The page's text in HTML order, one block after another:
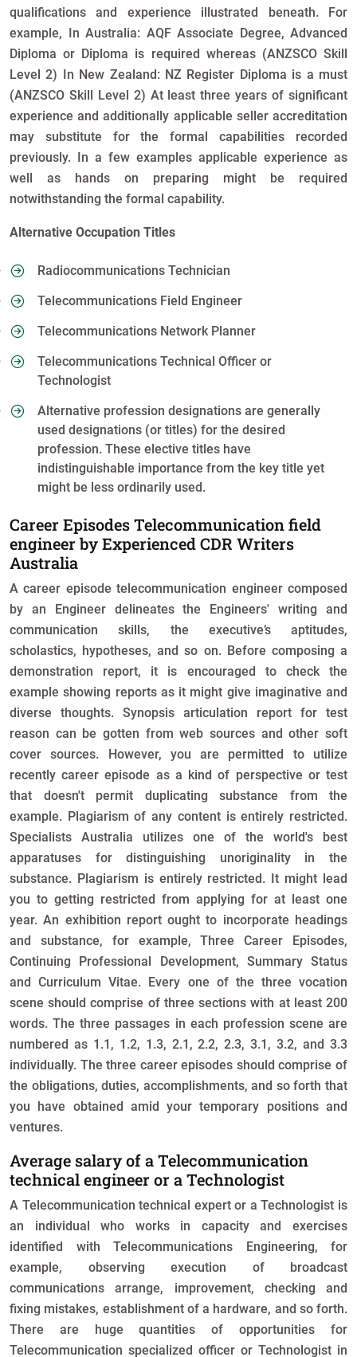
qualifications and experience illustrated beneath. For
example, In Australia: AQF Associate Degree, Advanced
Diploma or Diploma is required whereas (ANZSCO Skill
Level 2) In New Zealand: NZ Register Diploma is a must
(ANZSCO Skill Level 2) At least three years of significant
experience and additionally applicable seller accreditation
may substitute for the formal capabilities recorded
previously. In a few examples applicable experience as
well as hands on preparing might be required
notwithstanding the formal capability.
Alternative Occupation Titles
Radiocommunications Technician
Telecommunications Field Engineer
Telecommunications Network Planner
Telecommunications Technical Officer or
Technologist
Alternative profession designations are generally
used designations (or titles) for the desired
profession. These elective titles have
indistinguishable importance from the key title yet
might be less ordinarily used.
Career Episodes Telecommunication field
engineer by Experienced CDR Writers
Australia
A career episode telecommunication engineer composed
by an Engineer delineates the Engineers' writing and
communication skills, the executive’s aptitudes,
scholastics, hypotheses, and so on. Before composing a
demonstration report, it is encouraged to check the
example showing reports as it might give imaginative and
diverse thoughts. Synopsis articulation report for test
reason can be gotten from web sources and other soft
cover sources. However, you are permitted to utilize
recently career episode as a kind of perspective or test
that doesn't permit duplicating substance from the
example. Plagiarism of any content is entirely restricted.
Specialists Australia utilizes one of the world's best
apparatuses for distinguishing unoriginality in the
substance. Plagiarism is entirely restricted. It might lead
you to getting restricted from applying for at least one
year. An exhibition report ought to incorporate headings
and substance, for example, Three Career Episodes,
Continuing Professional Development, Summary Status
and Curriculum Vitae. Every one of the three vocation
scene should comprise of three sections with at least 200
words. The three passages in each profession scene are
numbered as 1.1, 1.2, 1.3, 2.1, 2.2, 2.3, 3.1, 3.2, and 3.3
individually. The three career episodes should comprise of
the obligations, duties, accomplishments, and so forth that
you have obtained amid your temporary positions and
ventures.
Average salary of a Telecommunication
technical engineer or a Technologist
A Telecommunication technical expert or a Technologist is
an individual who works in capacity and exercises
identified with Telecommunications Engineering, for
example, observing execution of broadcast
communications arrange, improvement, checking and
fixing mistakes, establishment of a hardware, and so forth.
There are huge quantities of opportunities for
Telecommunication specialized officer or Technologist in